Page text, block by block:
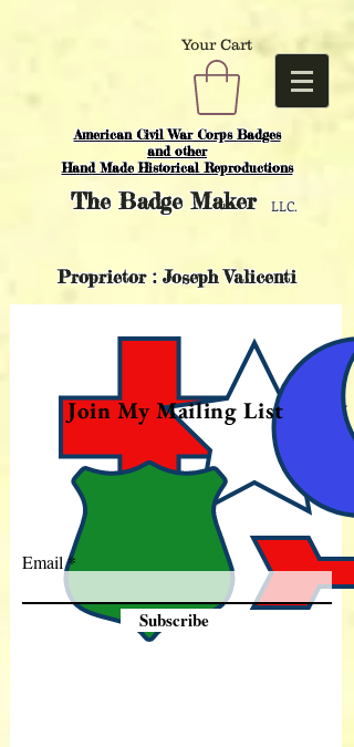
American Civil War Corps Badges
and other
Hand Made Historical Reproductions
Your Cart
TheBadge Maker LLC.
Proprietor : Joseph Valicenti
Join My Mailing List
Email
Subscribe